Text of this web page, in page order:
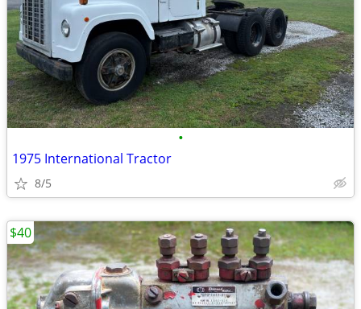
•
1975 International Tractor
8/5
$40